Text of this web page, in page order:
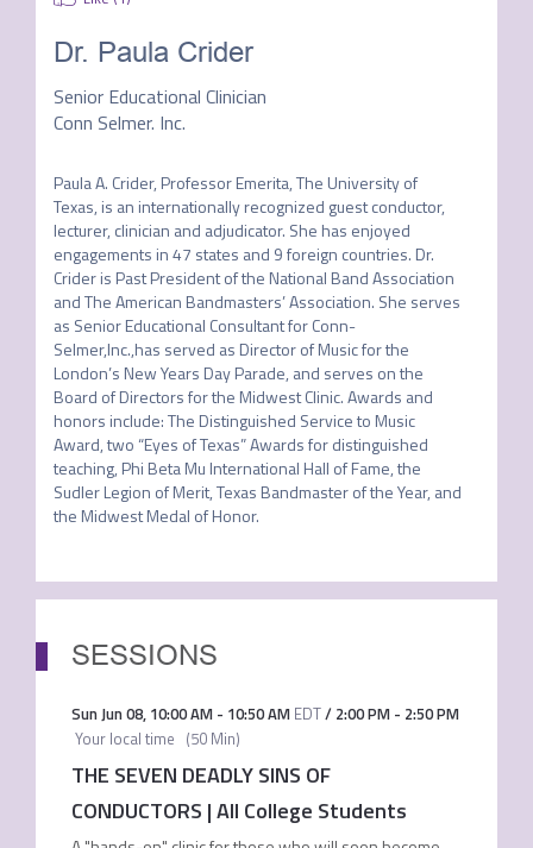
Dr. Paula Crider
Senior Educational Clinician
Conn Selmer. Inc.
Paula A. Crider, Professor Emerita, The University of
Texas, is an internationally recognized guest conductor,
lecturer, clinician and adjudicator. She has enjoyed
engagements in 47 states and 9 foreign countries. Dr.
Crider is Past President of the National Band Association
and The American Bandmasters’ Association. She serves
as Senior Educational Consultant for Conn-
Selmer,Inc.,has served as Director of Music for the
London’s New Years Day Parade, and serves on the
Board of Directors for the Midwest Clinic. Awards and
honors include: The Distinguished Service to Music
Award, two “Eyes of Texas” Awards for distinguished
teaching, Phi Beta Mu International Hall of Fame, the
Sudler Legion of Merit, Texas Bandmaster of the Year, and
the Midwest Medal of Honor.
SESSIONS
Sun Jun 08, 10:00 AM- 10:50 AM EDT/ 2:00 PM- 2:50 PM
Your local time (50 Min)
THE SEVEN DEADLY SINS OF
CONDUCTORS | All College Students